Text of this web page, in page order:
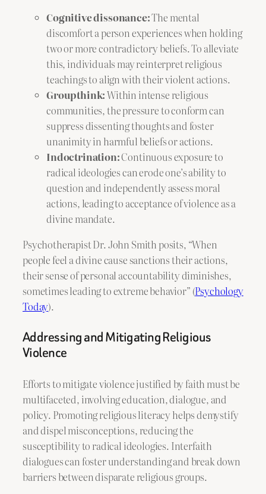
Cognitive dissonance:The mental
discomfort a person experiences when holding
two or more contradictory beliefs. To alleviate
this, individuals may reinterpret religious
teachings to align with their violent actions.
Groupthink:Within intense religious
communities, the pressure to conform can
suppress dissenting thoughts and foster
unanimity in harmful beliefs or actions.
Indoctrination:Continuous exposure to
radical ideologies can erode one’s ability to
question and independently assess moral
actions, leading to acceptance of violence as a
divine mandate.
Psychotherapist Dr. John Smith posits, “When
people feel a divine cause sanctions their actions,
their sense of personal accountability diminishes,
sometimes leading to extreme behavior” (Psychology
Today).
Addressing and Mitigating Religious
Violence
Efforts to mitigate violence justified by faith must be
multifaceted, involving education, dialogue, and
policy. Promoting religious literacy helps demystify
and dispel misconceptions, reducing the
susceptibility to radical ideologies. Interfaith
dialogues can foster understanding and break down
barriers between disparate religious groups.